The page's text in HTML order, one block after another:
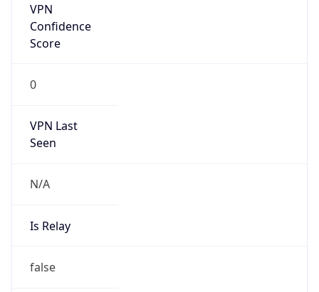
VPN
Confidence
Score
0
VPN Last
Seen
N/A
Is Relay
false